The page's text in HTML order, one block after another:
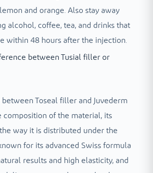
and orange. Also stay away
alcohol, coffee, tea, and drinks that
within 48 hours after the injection.
between Tusial filler or
Toseal filler and Juvederm
of the material, its
way it is distributed under the
for its advanced Swiss formula
results and high elasticity, and